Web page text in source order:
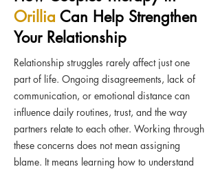
Orillia Can Help Strengthen
Your Relationship
Relationship struggles rarely affect just one
part of life. Ongoing disagreements, lack of
communication, or emotional distance can
influence daily routines, trust, and the way
partners relate to each other. Working through
these concerns does not mean assigning
blame. It means learning how to understand